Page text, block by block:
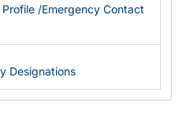
Profile /Emergency Contact
Designations